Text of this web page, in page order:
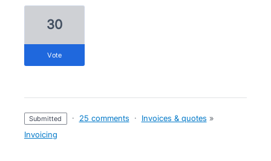
30
vote
submitted · 25 comments · Invoices & quotes »
Invoicing